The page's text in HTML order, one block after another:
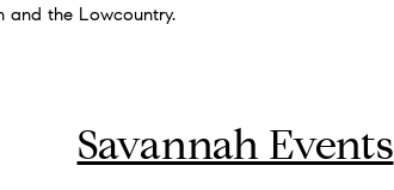
and the Lowcountry.
Savannah Events